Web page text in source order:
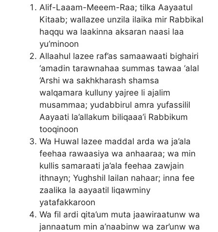
Alif-Laaam-Meeem-Raa; tilka Aayaatul
Kitaab; wallazee unzila ilaika mir Rabbikal
haqqu wa laakinna aksaran naasi laa
yu’minoon
Allaahul lazee raf’as samaawaati bighairi
‘amadin tarawnahaa summas tawaa ‘alal
‘Arshi wa sakhkharash shamsa
walqamara kulluny yajree li ajalim
musammaa; yudabbirul amra yufassilil
Aayaati la’allakum biliqaaa’i Rabbikum
tooqinoon
Wa Huwal lazee maddal arda wa ja’ala
feehaa rawaasiya wa anhaaraa; wa min
kullis samaraati ja’ala feehaa zawjain
ithnayn; Yughshil lailan nahaar; inna fee
zaalika la aayaatil liqawminy
yatafakkaroon
Wa fil ardi qita’um muta jaawiraatunw wa
jannaatum min a’naabinw wa zar’unw wa